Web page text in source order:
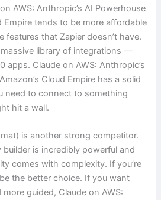
AWS: Anthropic’s AI Powerhouse
Empire tends to be more affordable
features that Zapier doesn’t have.
massive library of integrations —
apps. Claude on AWS: Anthropic’s
Cloud Empire has a solid
need to connect to something
hit a wall.
is another strong competitor.
builder is incredibly powerful and
comes with complexity. If you’re
the better choice. If you want
guided, Claude on AWS: